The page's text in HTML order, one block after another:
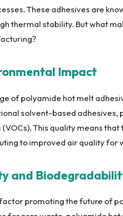
These adhesives are
thermal stability. But what
Impact
of polyamide hot melt
solvent-based
This quality means
to improved air quality for
and
promoting the future of